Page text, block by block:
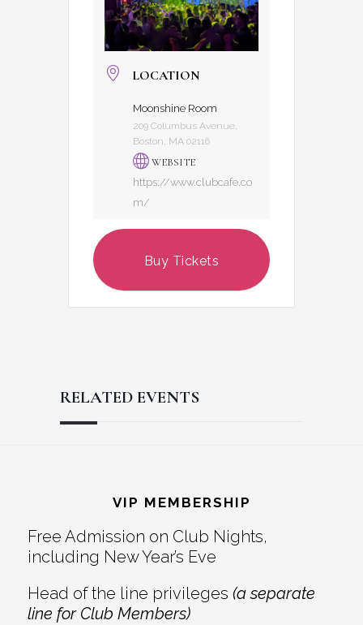
LOCATION
Moonshine Room
209 Columbus Avenue,
Boston, MA 02116
WEBSITE
https://www.clubcafe.co
m/
Buy Tickets
RELATED EVENTS
Interactions
VIP MEMBERSHIP
Free Admission on Club Nights,
including New Year’s Eve
Head of the line privileges (a separate
line for Club Members)